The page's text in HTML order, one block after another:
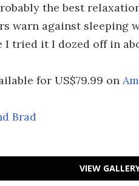
the best
warn against sleeping
tried it I dozed off in
for US$79.99 on
Brad
VIEW